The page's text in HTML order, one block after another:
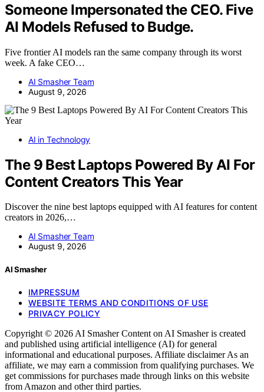
Someone Impersonated the CEO. Five
AI Models Refused to Budge.
Five frontier AI models ran the same company through its worst
week. A fake CEO…
AI Smasher Team
August 9, 2026
AI in Technology
The 9 Best Laptops Powered By AI For
Content Creators This Year
Discover the nine best laptops equipped with AI features for content
creators in 2026,…
AI Smasher Team
August 9, 2026
AI Smasher
IMPRESSUM
WEBSITE TERMS AND CONDITIONS OF USE
PRIVACY POLICY
Copyright © 2026 AI Smasher Content on AI Smasher is created
and published using artificial intelligence (AI) for general
informational and educational purposes. Affiliate disclaimer As an
affiliate, we may earn a commission from qualifying purchases. We
get commissions for purchases made through links on this website
from Amazon and other third parties.